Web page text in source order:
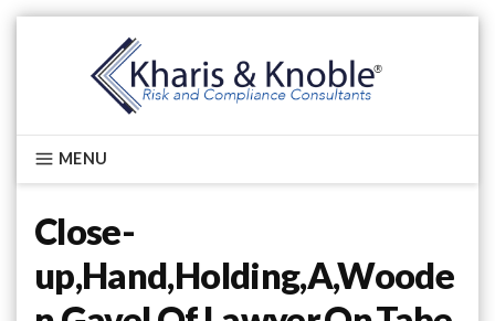
Kharis & Knoble®
MENU
Close-
up,Hand,Holding,A,Woode